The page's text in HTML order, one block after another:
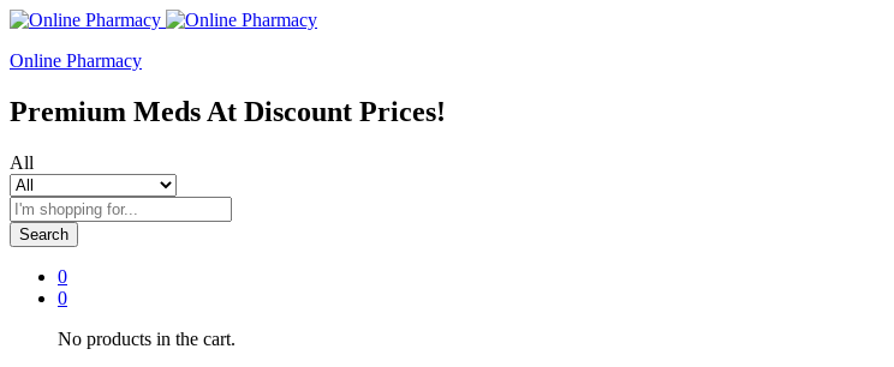
Online Pharmacy
Premium Meds At Discount Prices!
All
Search
0
0
No products in the cart.